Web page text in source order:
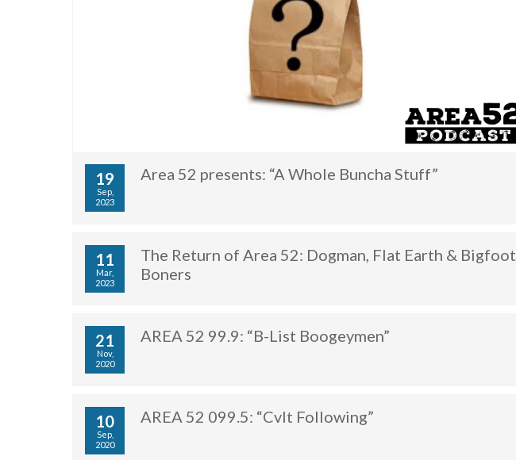
19
Sep,
2023
Area 52 presents: “A Whole Buncha Stuff”
11
Mar,
2023
The Return of Area 52: Dogman, Flat Earth & Bigfoot
Boners
21
Nov,
2020
AREA 52 99.9: “B-List Boogeymen”
10
Sep,
2020
AREA 52 099.5: “Cvlt Following”